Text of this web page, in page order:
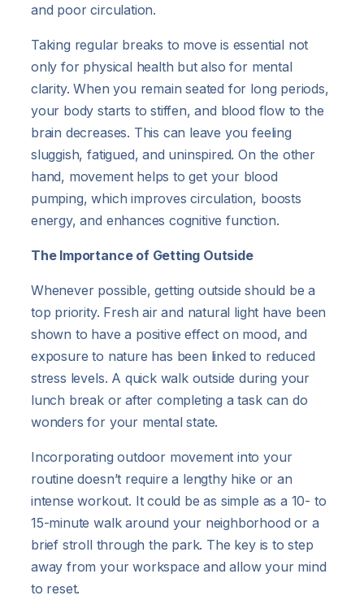
and poor circulation.
Taking regular breaks to move is essential not
only for physical health but also for mental
clarity. When you remain seated for long periods,
your body starts to stiffen, and blood flow to the
brain decreases. This can leave you feeling
sluggish, fatigued, and uninspired. On the other
hand, movement helps to get your blood
pumping, which improves circulation, boosts
energy, and enhances cognitive function.
The Importance of Getting Outside
Whenever possible, getting outside should be a
top priority. Fresh air and natural light have been
shown to have a positive effect on mood, and
exposure to nature has been linked to reduced
stress levels. A quick walk outside during your
lunch break or after completing a task can do
wonders for your mental state.
Incorporating outdoor movement into your
routine doesn’t require a lengthy hike or an
intense workout. It could be as simple as a 10- to
15-minute walk around your neighborhood or a
brief stroll through the park. The key is to step
away from your workspace and allow your mind
to reset.